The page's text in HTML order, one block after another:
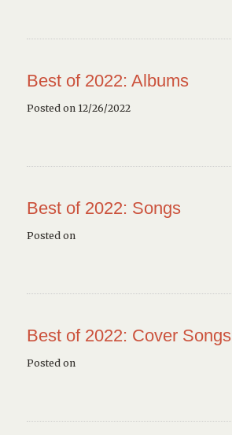
Best of 2022: Albums
Posted on 12/26/2022
Best of 2022: Songs
Posted on
Best of 2022: Cover Songs
Posted on